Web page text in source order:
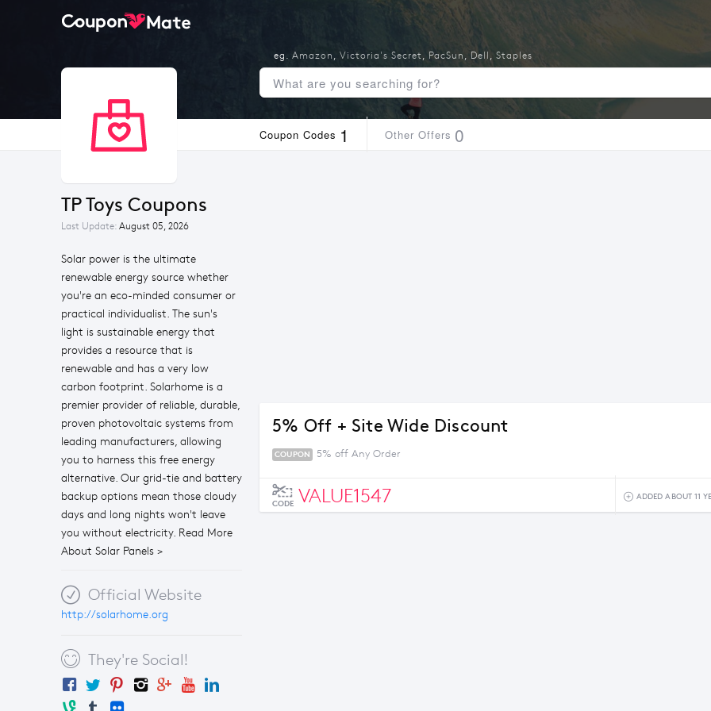
Coupon Codes 1 Other Offers 0
TP Toys Coupons
Last Update: August 05, 2026
Solar power is the ultimate
renewable energy source whether
you're an eco-minded consumer or
practical individualist. The sun's
light is sustainable energy that
provides a resource that is
renewable and has a very low
carbon footprint. Solarhome is a
premier provider of reliable, durable,
proven photovoltaic systems from
leading manufacturers, allowing
you to harness this free energy
alternative. Our grid-tie and battery
backup options mean those cloudy
days and long nights won't leave
you without electricity. Read More
About Solar Panels >
Official Website
http://solarhome.org
They're Social!
eg. Amazon , Victoria's Secret, PacSun , Dell , Staples
5% Off + Site Wide Discount
COUPON 5% off Any Order
CODE VALUE1547 ADDED ABOUT 11